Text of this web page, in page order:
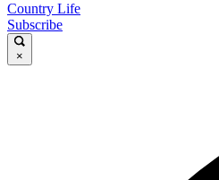
Country Life
Subscribe
×